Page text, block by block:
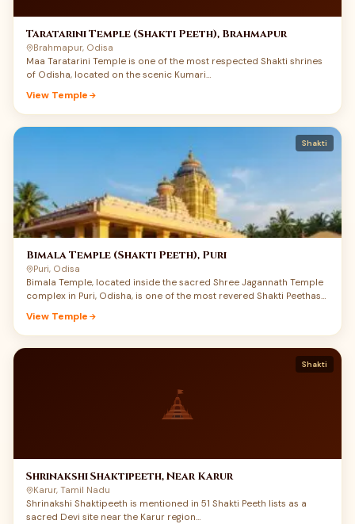
Taratarini Temple (Shakti Peeth), Brahmapur
Brahmapur, Odisa
Maa Taratarini Temple is one of the most respected Shakti shrines
of Odisha, located on the scenic Kumari…
View Temple
Shakti
Bimala Temple (Shakti Peeth), Puri
Puri, Odisa
Bimala Temple, located inside the sacred Shree Jagannath Temple
complex in Puri, Odisha, is one of the most revered Shakti Peethas
this small but spiritually powerful shrine carries a rare union of
Shakti, Jagannath devotion, Tantra, and Mahaprasad tradition.
Devotees believe that the feet of Maa Sati fell here, making Puri not
only a great Vaishnav Dham but also a deeply sacred Shakti Peeth.
Maa Bimala is regarded as the guardian goddess of the Jagannath
temple complex, and the food offered to Shri Jagannath becomes
Mahaprasad only after being offered to Maa Bimala. For devotees
searching Bimala Temple Puri history, Shakti Peeth darshan, and
View Temple
Shakti
Shrinakshi Shaktipeeth, Near Karur
Karur, Tamil Nadu
Shrinakshi Shaktipeeth is mentioned in 51 Shakti Peeth lists as a
sacred Devi site near the Karur region…